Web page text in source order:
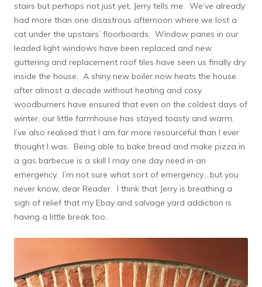
stairs but perhaps not just yet, Jerry tells me. We’ve already
had more than one disastrous afternoon where we lost a
cat under the upstairs’ floorboards. Window panes in our
leaded light windows have been replaced and new
guttering and replacement roof tiles have seen us finally dry
inside the house. A shiny new boiler now heats the house
after almost a decade without heating and cosy
woodburners have ensured that even on the coldest days of
winter, our little farmhouse has stayed toasty and warm.
I’ve also realised that I am far more resourceful than I ever
thought I was. Being able to bake bread and make pizza in
a gas barbecue is a skill I may one day need in an
emergency. I’m not sure what sort of emergency….but you
never know, dear Reader. I think that Jerry is breathing a
sigh of relief that my Ebay and salvage yard addiction is
having a little break too.